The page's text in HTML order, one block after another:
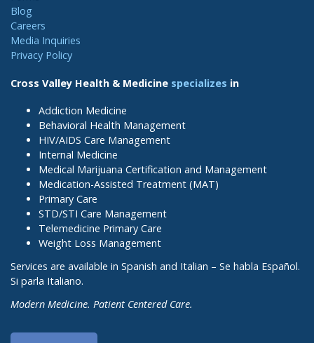
Blog
Careers
Media Inquiries
Privacy Policy
Cross Valley Health & Medicine specializes in
Addiction Medicine
Behavioral Health Management
HIV/AIDS Care Management
Internal Medicine
Medical Marijuana Certification and Management
Medication-Assisted Treatment (MAT)
Primary Care
STD/STI Care Management
Telemedicine Primary Care
Weight Loss Management
Services are available in Spanish and Italian – Se habla Español.
Si parla Italiano.
Modern Medicine. Patient Centered Care.